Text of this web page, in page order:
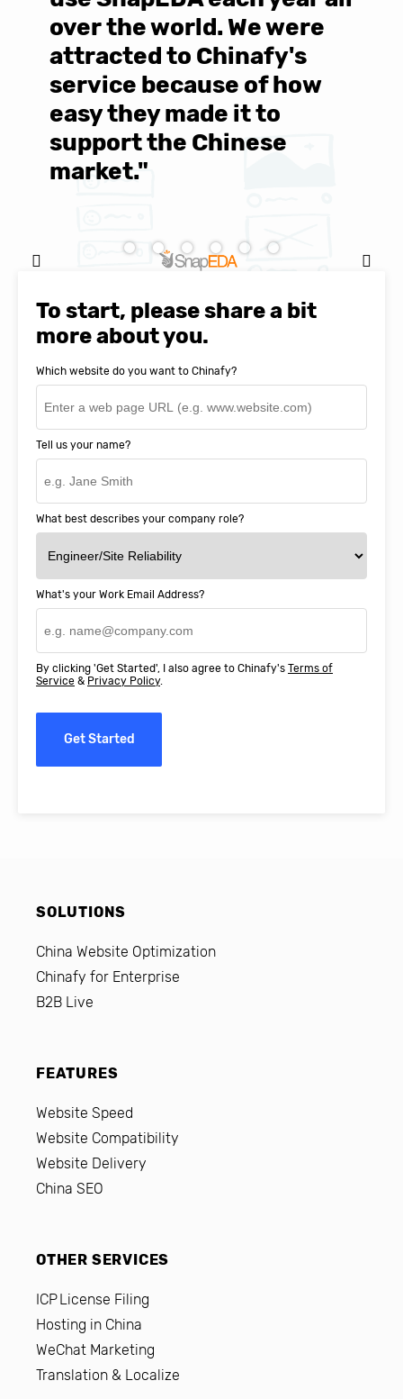
over the world. We were
attracted to Chinafy's
service because of how
easy they made it to
support the Chinese
market."
SnapEDA
To start, please share a bit
more about you.
Which website do you want to Chinafy?
Tell us your name?
What best describes your company role?
What's your Work Email Address?
By clicking 'Get Started', I also agree to Chinafy's Terms of
Service & Privacy Policy.
Get Started
SOLUTIONS
China Website Optimization
Chinafy for Enterprise
B2B Live
FEATURES
Website Speed
Website Compatibility
Website Delivery
China SEO
OTHER SERVICES
ICP License Filing
Hosting in China
WeChat Marketing
Translation & Localize